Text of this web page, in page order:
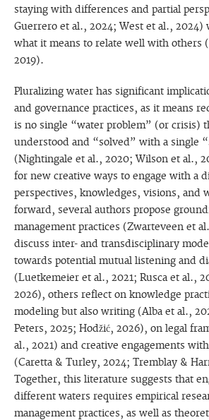
staying with differences and partial
Guerrero et al., 2024; West et al.,
what it means to relate well with others
2019).
Pluralizing water has significant
and governance practices, as it means
is no single “water problem” (or crisis)
understood and “solved” with a single
(Nightingale et al., 2020; Wilson et al.,
for new creative ways to engage with a
perspectives, knowledges, visions, and
forward, several authors propose
management practices (Zwarteveen et
discuss inter- and transdisciplinary
towards potential mutual listening and
(Luetkemeier et al., 2021; Rusca et al.,
2026), others reflect on knowledge
modeling but also writing (Alba et al.,
Peters, 2025; Hodžić, 2026), on legal
al., 2021) and creative engagements
(Caretta & Turley, 2024; Tremblay &
Together, this literature suggests that
different waters requires empirical
management practices, as well as